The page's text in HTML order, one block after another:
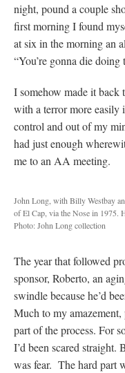
night, pound a couple
first morning I found
at six in the morning an
“You’re gonna die
I somehow made it back
with a terror more easily
control and out of my
had just enough
me to an AA meeting.
John Long, with Billy Westbay
of El Cap, via the Nose in 1975.
Photo: John Long collection
The year that followed
sponsor, Roberto, an
swindle because he’d
Much to my
part of the process. For
I’d been scared straight.
was fear. The hard part